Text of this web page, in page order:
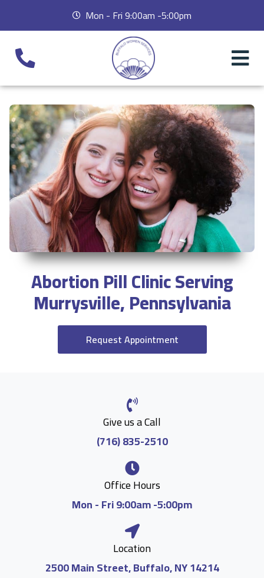
Mon - Fri 9:00am -5:00pm
Abortion Pill Clinic Serving
Murrysville, Pennsylvania
Request Appointment
Give us a Call
(716) 835-2510
Office Hours
Mon - Fri 9:00am -5:00pm
Location
2500 Main Street, Buffalo, NY 14214